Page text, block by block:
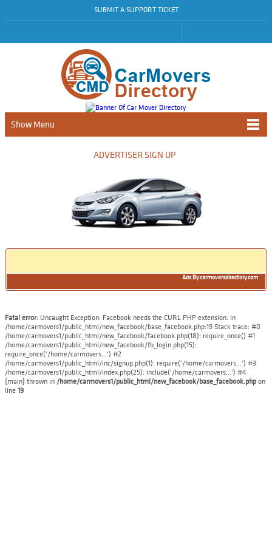
SUBMIT A SUPPORT TICKET
Show Menu
ADVERTISER SIGN UP
Ads By carmoversdirectory.com
Fatal error: Uncaught Exception: Facebook needs the CURL PHP extension. in
/home/carmovers1/public_html/new_facebook/base_facebook.php:19 Stack trace: #0
/home/carmovers1/public_html/new_facebook/facebook.php(18): require_once() #1
/home/carmovers1/public_html/new_facebook/fb_login.php(15):
require_once('/home/carmovers...') #2
/home/carmovers1/public_html/inc/signup.php(1): require('/home/carmovers...') #3
/home/carmovers1/public_html/index.php(25): include('/home/carmovers...') #4
{main} thrown in /home/carmovers1/public_html/new_facebook/base_facebook.phpon
line 19